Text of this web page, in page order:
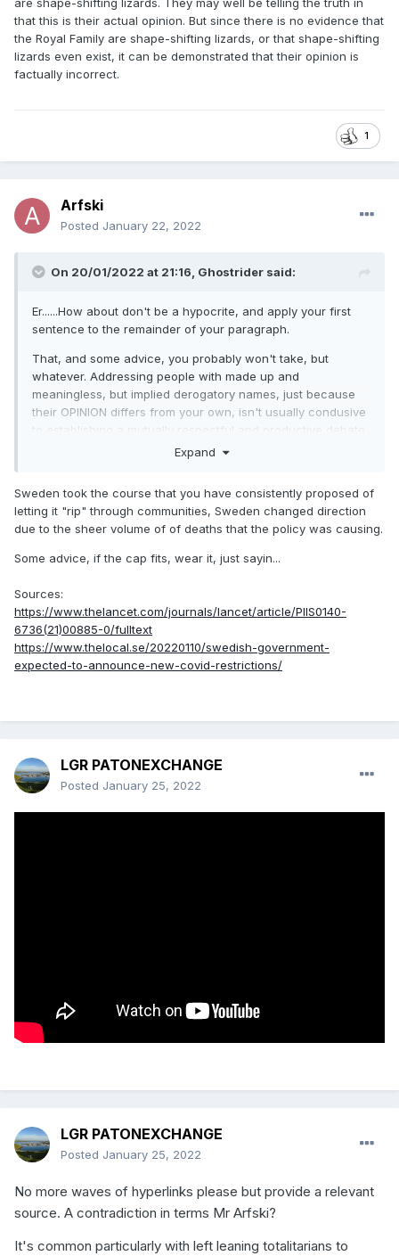
are shape-shifting lizards. They may well be telling the truth in
that this is their actual opinion. But since there is no evidence that
the Royal Family are shape-shifting lizards, or that shape-shifting
lizards even exist, it can be demonstrated that their opinion is
factually incorrect.
1
Arfski
Posted January 22, 2022
On 20/01/2022 at 21:16, Ghostrider said:
Er......How about don't be a hypocrite, and apply your first
sentence to the remainder of your paragraph.
That, and some advice, you probably won't take, but
whatever. Addressing people with made up and
meaningless, but implied derogatory names, just because
their OPINION differs from your own, isn't usually condusive
to establishing a mutually respectful and productive debate.
Expand
Sweden took the course that you have consistently proposed of
letting it "rip" through communities, Sweden changed direction
due to the sheer volume of of deaths that the policy was causing.
Some advice, if the cap fits, wear it, just sayin...
Sources:
https://www.thelancet.com/journals/lancet/article/PIIS0140-
6736(21)00885-0/fulltext
https://www.thelocal.se/20220110/swedish-government-
expected-to-announce-new-covid-restrictions/
LGR PATONEXCHANGE
Posted January 25, 2022
LGR PATONEXCHANGE
Posted January 25, 2022
No more waves of hyperlinks please but provide a relevant
source. A contradiction in terms Mr Arfski?
It's common particularly with left leaning totalitarians to